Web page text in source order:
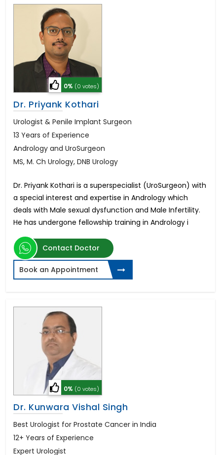
0% (0 votes)
Dr. Priyank Kothari
Urologist & Penile Implant Surgeon
13 Years of Experience
Andrology and UroSurgeon
MS, M. Ch Urology, DNB Urology
Dr. Priyank Kothari is a superspecialist (UroSurgeon) with
a special interest and expertise in Andrology which
deals with Male sexual dysfunction and Male Infertility.
He has undergone fellowship training in Andrology i
Contact Doctor
Book an Appointment
0% (0 votes)
Dr. Kunwara Vishal Singh
Best Urologist for Prostate Cancer in India
12+ Years of Experience
Expert Urologist